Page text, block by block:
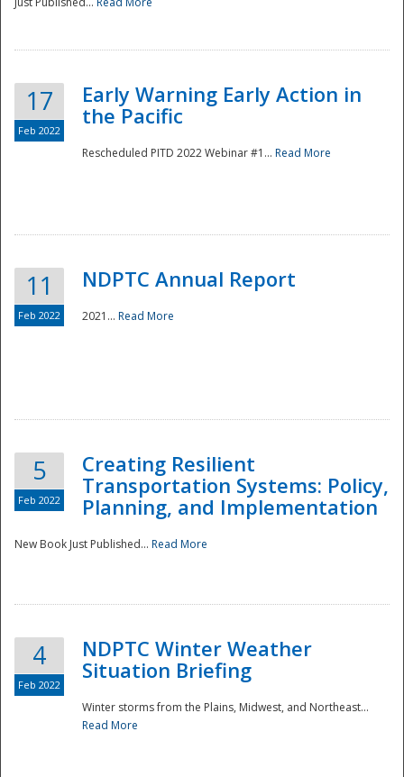
Disaster
17
Feb 2022
Early Warning Early Action in
the Pacific
Rescheduled PITD 2022 Webinar #1... Read More
11
Feb 2022
NDPTC Annual Report
2021... Read More
5
Feb 2022
Creating Resilient
Transportation Systems: Policy,
Planning, and Implementation
New Book Just Published... Read More
4
Feb 2022
NDPTC Winter Weather
Situation Briefing
Winter storms from the Plains, Midwest, and Northeast...
Read More